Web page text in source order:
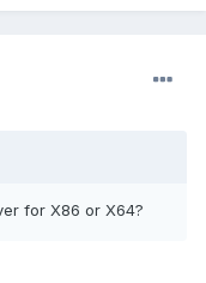
for X86 or X64?